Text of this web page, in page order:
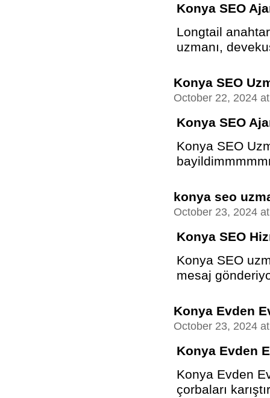
Konya SEO
Longtail
uzmanı,
Konya SEO
October 22, 2024
Konya SEO
Konya SEO
konya seo
October 23, 2024
Konya SEO
Konya SEO
mesaj
Konya Evden
October 23, 2024
Konya Evden
Konya Evden
çorbaları